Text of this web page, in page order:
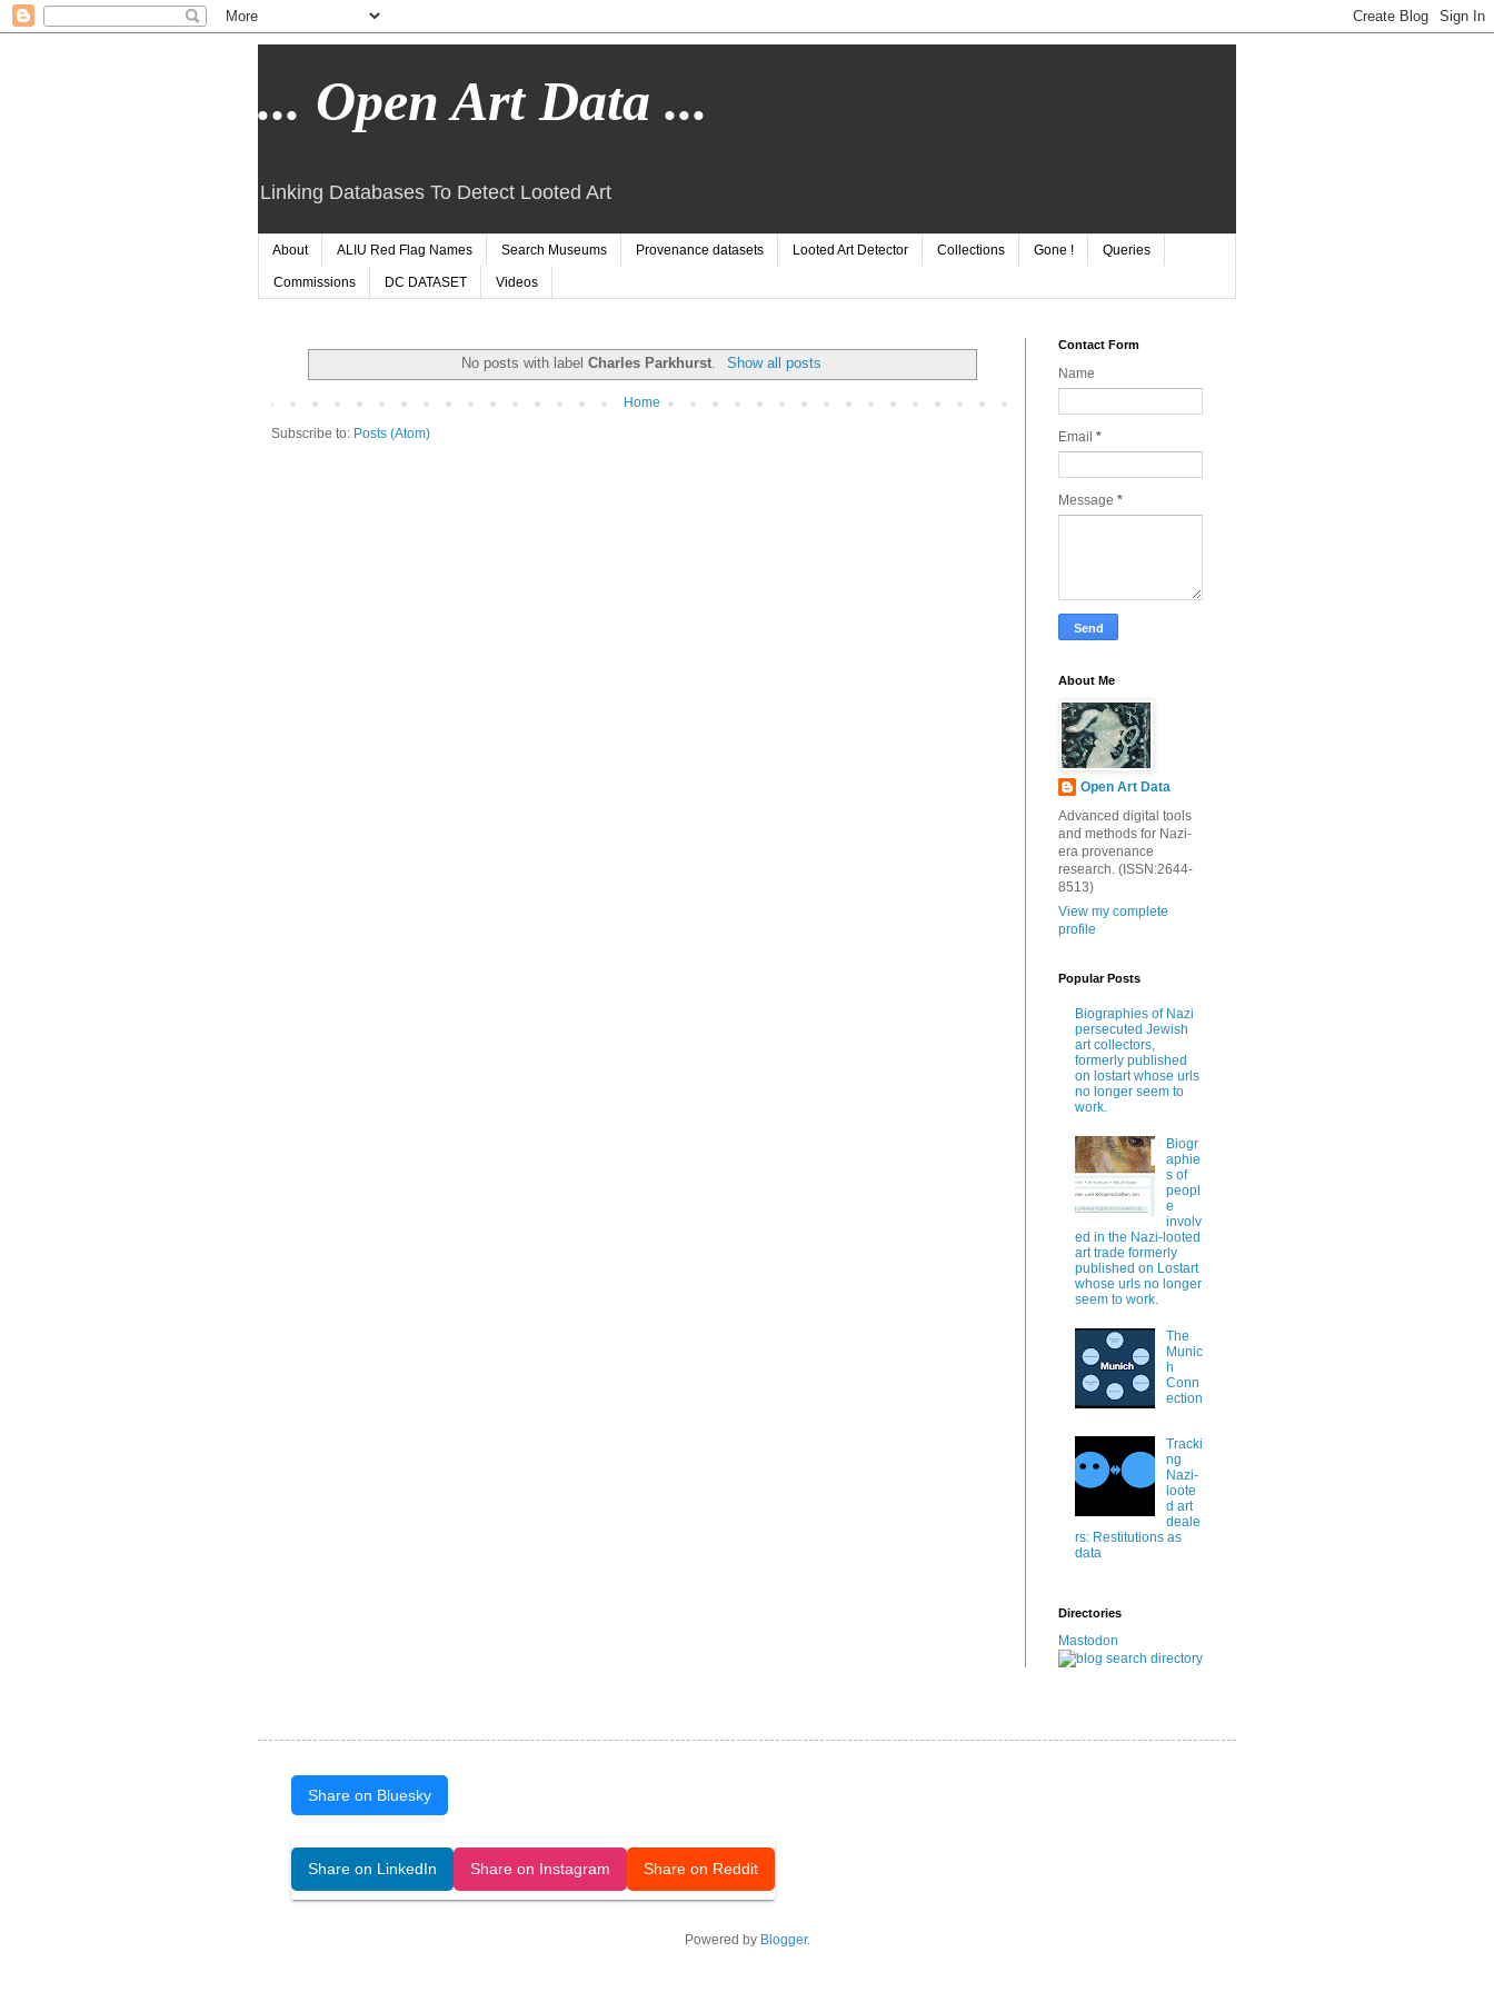
... Open Art Data ...
Linking Databases To Detect Looted Art
About ALIU Red Flag Names Search Museums Provenance datasets Looted Art Detector Collections Gone ! Queries
Commissions DC DATASET Videos
No posts with labelCharles Parkhurst Show all posts
Home
Subscribe to: Posts (Atom)
Contact Form
Name
Email *
Message *
About Me
Open Art Data
Advanced digital tools
and methods for Nazi-
era provenance
research. (ISSN:2644-
8513)
View my complete
profile
Popular Posts
Biographies of Nazi
persecuted Jewish
art collectors,
formerly published
on lostart whose urls
no longer seem to
work.
Biogr
aphie
s of
peopl
e
involv
ed in the Nazi-looted
art trade formerly
published on Lostart
whose urls no longer
seem to work.
The
Munic
h
Conn
ection
Tracki
ng
Nazi-
loote
d art
deale
rs: Restitutions as
data
Directories
Mastodon
Share on Bluesky
Share on LinkedIn Share on Instagram Share on Reddit
Powered by Blogger.